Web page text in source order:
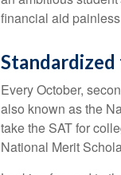
financial aid
Every October,
also known as the
take the SAT for
National Merit